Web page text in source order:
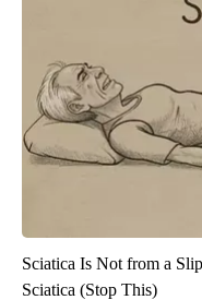
Sciatica Is Not from a
Sciatica (Stop This)